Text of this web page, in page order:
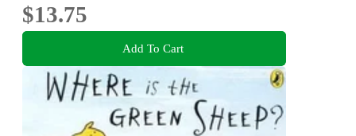
$13.75
Add To Cart